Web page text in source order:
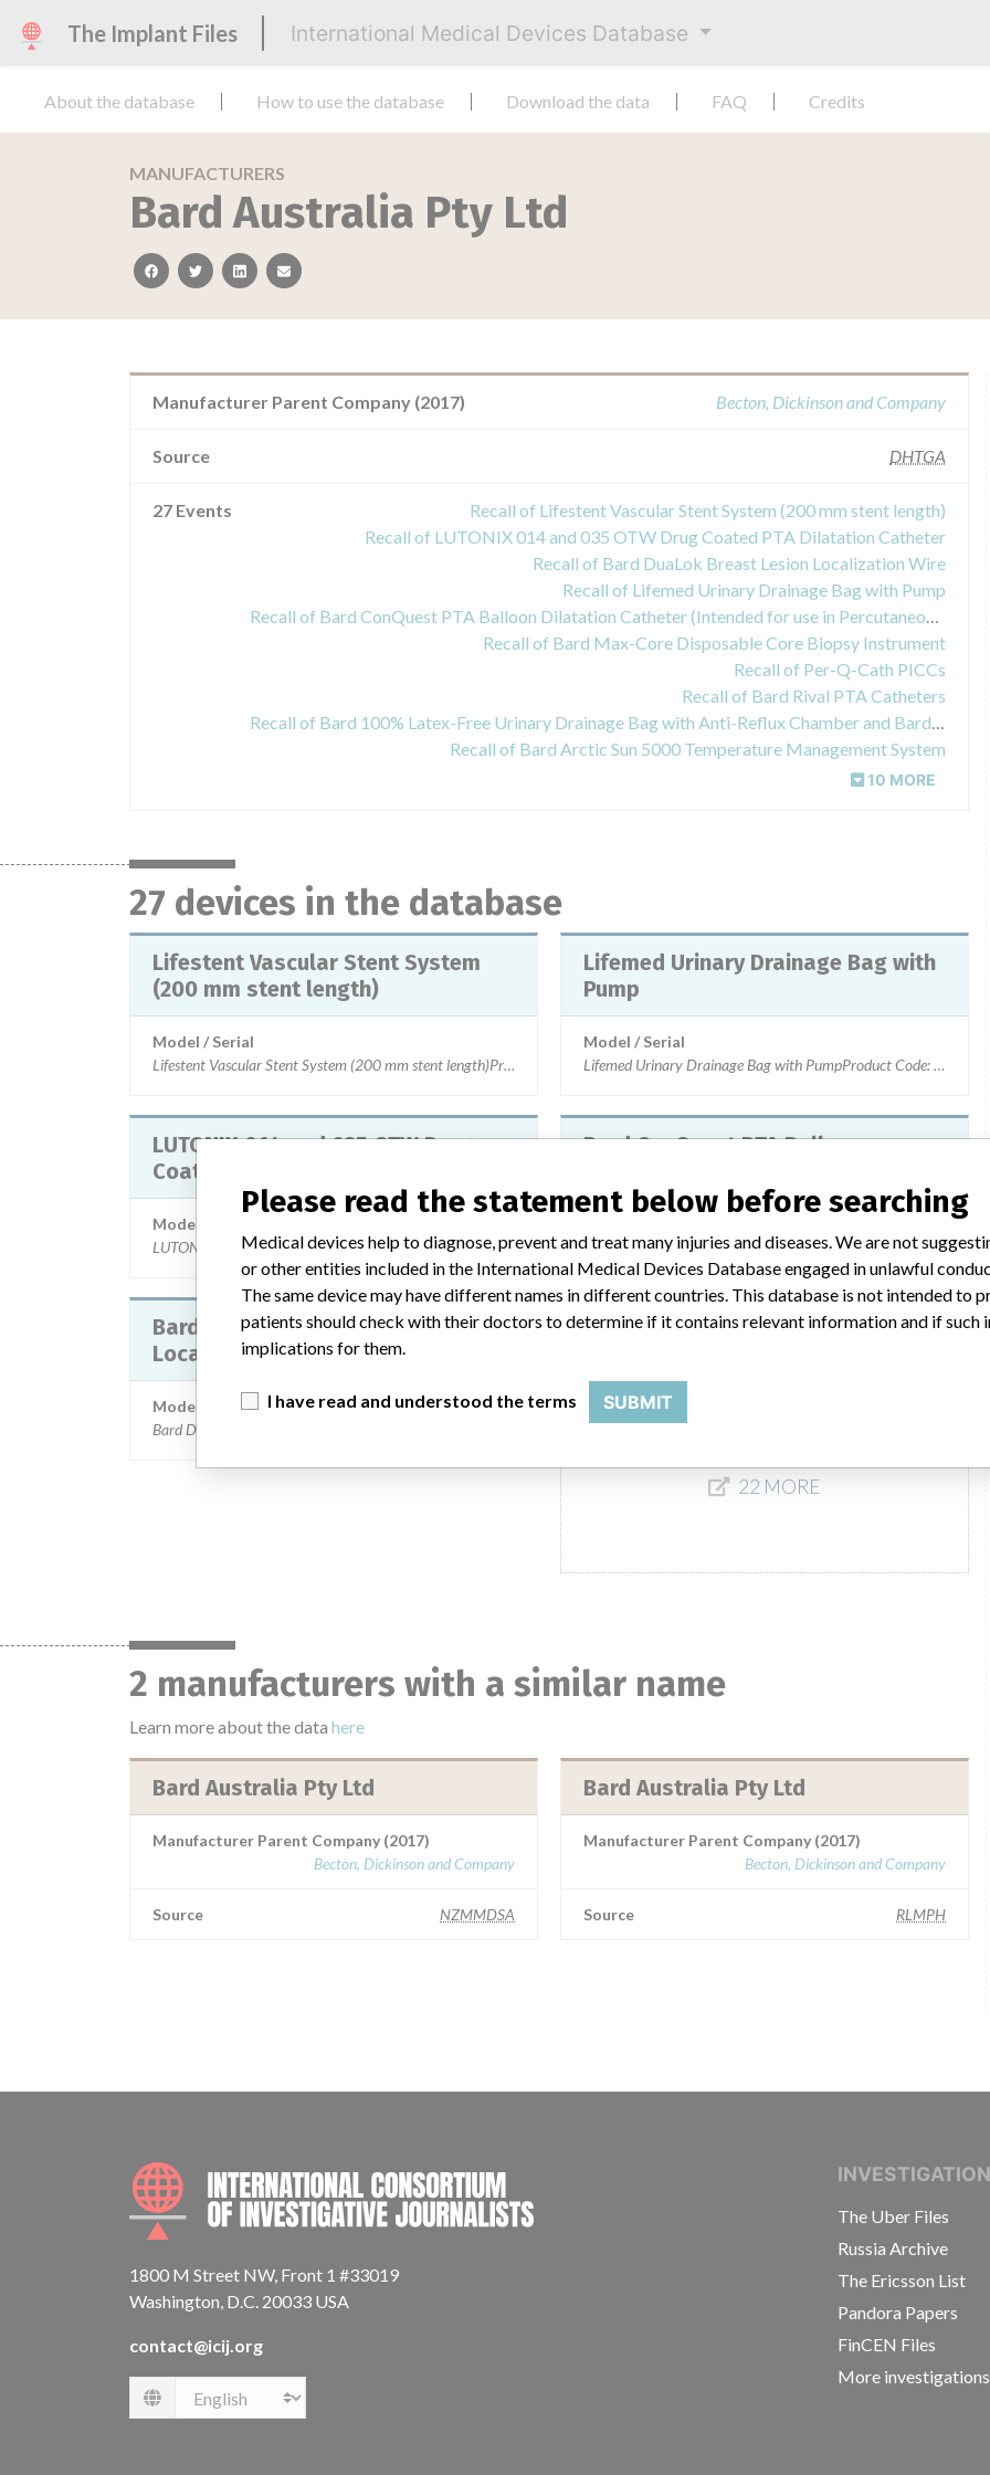
The Implant Files International Medical Devices Database
About the database How to use the database Download the data FAQ Credits
MANUFACTURERS
Bard Australia Pty Ltd
facebooktwitterlinkedinemail
Manufacturer Parent Company (2017) Becton, Dickinson and Company
Source DHTGA
27 Events
Recall of Lifestent Vascular Stent System (200 mm stent length)
Recall of LUTONIX 014 and 035 OTW Drug Coated PTA Dilatation Catheter
Recall of Bard DuaLok Breast Lesion Localization Wire
Recall of Lifemed Urinary Drainage Bag with Pump
Recall of Bard ConQuest PTA Balloon Dilatation Catheter (Intended for use in Percutaneous Transluminal Angioplasty of the femoral, renal and iliac arteries)
Recall of Bard Max-Core Disposable Core Biopsy Instrument
Recall of Per-Q-Cath PICCs
Recall of Bard Rival PTA Catheters
Recall of Bard 100% Latex-Free Urinary Drainage Bag with Anti-Reflux Chamber and Bard EZ-Lok
Recall of Bard Arctic Sun 5000 Temperature Management System
10 MORE
27 devices in the database
Lifestent Vascular Stent System
(200 mm stent length)
Model / Serial
Lifestent Vascular Stent System (200 mm stent length)Product Code: EX072001L, EX072003L Lots: ANVK0073, ANWB0773,
LUTONIX 014 and 035 OTW Drug
Coated PTA Dilatation Catheter
Model / Serial
LUTONIX 014 and 035 OTW Drug Coated PTA Dilatation CatheterProduct Codes: 9020413500150 and 9020515250040Lot
Bard DuaLok Breast Lesion
Localization Wire
Model / Serial
Bard DuaLok Breast Lesion Localization Wire Part Numbers: LW0037, LW0057, LW0077, LW0107 & LW0137Multiple lot
Lifemed Urinary Drainage Bag with
Pump
Model / Serial
Lifemed Urinary Drainage Bag with PumpProduct Code:
Bard ConQuest PTA Balloon
use in Percutaneous Transluminal
Model / Serial
Bard ConQuest PTA Balloon Dilatation Catheter (Intended for
22 MORE
2 manufacturers with a similar name
Learn more about the data here
Bard Australia Pty Ltd
Manufacturer Parent Company (2017)
Becton, Dickinson and Company
Source NZMMDSA
Bard Australia Pty Ltd
Manufacturer Parent Company (2017)
Becton, Dickinson and Company
Source RLMPH
INTERNATIONAL CONSORTIUM OF
1800 M Street NW, Front 1 #33019
Washington, D.C. 20033 USA
contact@icij.org
Language
The Uber Files
Russia Archive
The Ericsson List
Pandora Papers
FinCEN Files
More investigations
Please read the statement below before searching
Medical devices help to diagnose, prevent and treat many injuries and diseases. We are not
or other entities included in the International Medical Devices Database engaged in unlawful
The same device may have different names in different countries. This database is not intended to
patients should check with their doctors to determine if it contains relevant information and if such
implications for them.
I have read and understood the terms SUBMIT